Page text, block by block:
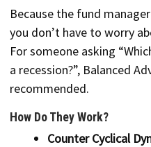
Because the fund
you don’t have to worry
For someone asking
a recession?”, Balanced
recommended.
How Do They Work?
Counter Cyclical